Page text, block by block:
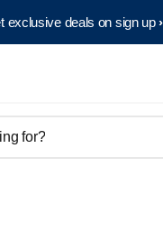
exclusive deals on sign up​
for?